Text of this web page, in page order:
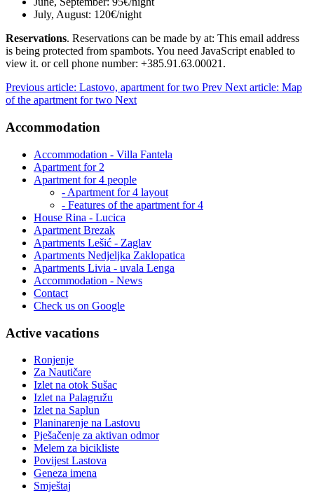
July, August: 120€/night
Reservations. Reservations can be made by at: This email address
is being protected from spambots. You need JavaScript enabled to
view it. or cell phone number: +385.91.63.00021.
Previous article: Lastovo, apartment for two Prev Next article: Map
of the apartment for two Next
Accommodation
Accommodation - Villa Fantela
Apartment for 2
Apartment for 4 people
- Apartment for 4 layout
- Features of the apartment for 4
House Rina - Lucica
Apartment Brezak
Apartments Lešić - Zaglav
Apartments Nedjeljka Zaklopatica
Apartments Livia - uvala Lenga
Accommodation - News
Contact
Check us on Google
Active vacations
Ronjenje
Za Nautičare
Izlet na otok Sušac
Izlet na Palagružu
Izlet na Saplun
Planinarenje na Lastovu
Pješačenje za aktivan odmor
Melem za bicikliste
Povijest Lastova
Geneza imena
Smještaj